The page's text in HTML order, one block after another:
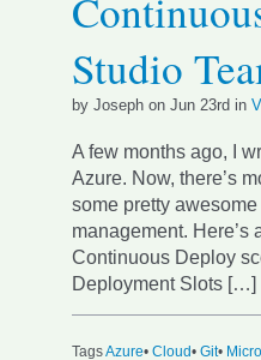
Studio
by Joseph on Jun 23rd in
A few months ago, I
Azure. Now, there’s
some pretty
management. Here’s
Continuous Deploy
Deployment Slots […]
TagsAzure• Cloud• Git•